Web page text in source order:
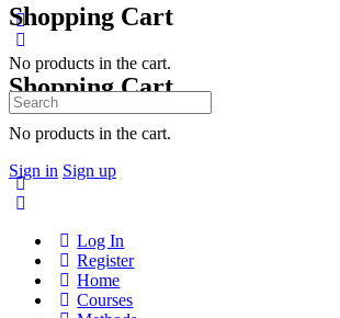
Shopping Cart
No products in the cart.
Sign in Sign up
Shopping Cart
No products in the cart.
Search
for:
Log In
Register
Home
Courses